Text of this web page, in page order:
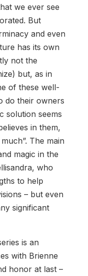
we ever see
But
and even
has its own
not the
but, as in
of these well-
do their owners
solution seems
in them,
The main
magic in the
who
to help
– but even
significant
is an
with Brienne
honor at last –